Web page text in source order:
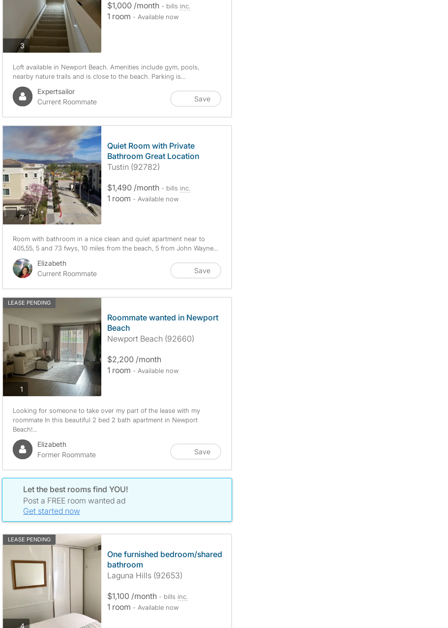
3photos
$1,000 /month - bills inc.
1 room - Available now
Loft available in Newport Beach. Amenities include gym, pools,
nearby nature trails and is close to the beach. Parking is...
Expertsailor
Current Roommate
Save
7photos
Quiet Room with Private
Bathroom Great Location
Tustin (92782)
$1,490 /month - bills inc.
1 room - Available now
Room with bathroom in a nice clean and quiet apartment near to
405,55, 5 and 73 fwys, 10 miles from the beach, 5 from John Wayne...
Elizabeth
Current Roommate
Save
LEASE PENDING
1photos
Roommate wanted in Newport
Beach
Newport Beach (92660)
$2,200 /month
1 room - Available now
Looking for someone to take over my part of the lease with my
roommate In this beautiful 2 bed 2 bath apartment in Newport
Beach!...
Elizabeth
Former Roommate
Save
Let the best rooms find YOU!
Post a FREE room wanted ad
Get started now
LEASE PENDING
4photos
One furnished bedroom/shared
bathroom
Laguna Hills (92653)
$1,100 /month - bills inc.
1 room - Available now